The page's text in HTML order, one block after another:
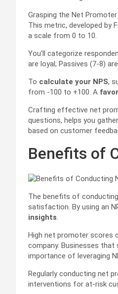
Grasping the Net
This metric, developed by
a scale from 0 to 10.
You’ll categorize
are loyal; Passives (7-8)
To calculate your NPS,
from -100 to +100. A
Crafting effective net
questions, helps you gather
based on customer
Benefits of
The benefits of conducting
satisfaction. By using an
insights
High net promoter scores
company. Businesses
importance of leveraging
Regularly conducting net
interventions for at-risk